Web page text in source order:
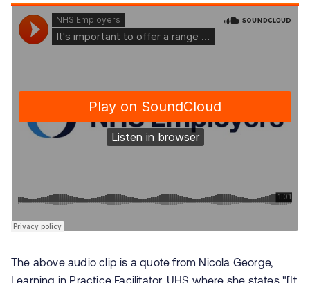
The above audio clip is a quote from Nicola George,
Learning in Practice Facilitator, UHS where she states "[It